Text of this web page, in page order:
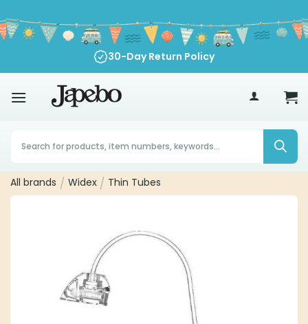
to
content
30-Day Return Policy
Products
search
All brands / Widex / Thin Tubes